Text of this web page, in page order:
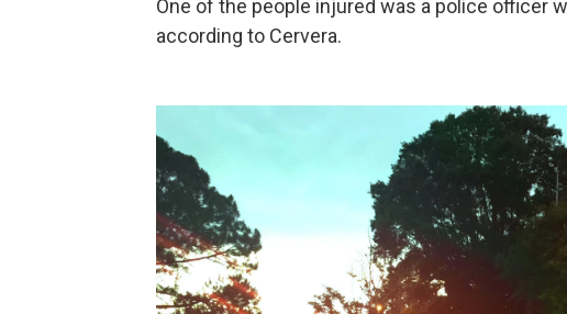
One of the people injured was a police officer
according to Cervera.